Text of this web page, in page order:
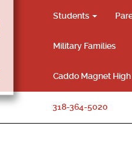
Students
Military Families
Caddo Magnet
318-364-5020